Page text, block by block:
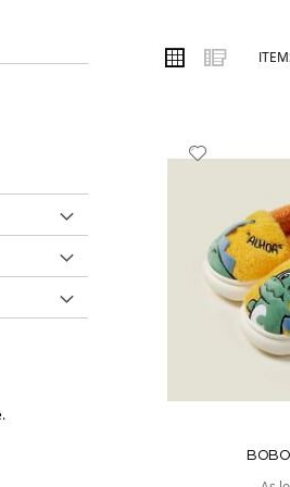
Store with cash on delivery and
VIEW
AS
Grid List
List